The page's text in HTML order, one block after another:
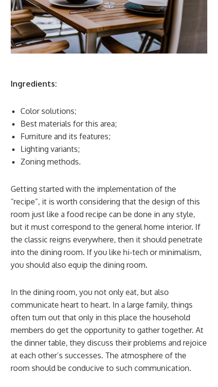
Ingredients:
Color solutions;
Best materials for this area;
Furniture and its features;
Lighting variants;
Zoning methods.
Getting started with the implementation of the
“recipe”, it is worth considering that the design of this
room just like a food recipe can be done in any style,
but it must correspond to the general home interior. If
the classic reigns everywhere, then it should penetrate
into the dining room. If you like hi-tech or minimalism,
you should also equip the dining room.
In the dining room, you not only eat, but also
communicate heart to heart. In a large family, things
often turn out that only in this place the household
members do get the opportunity to gather together. At
the dinner table, they discuss their problems and rejoice
at each other’s successes. The atmosphere of the
room should be conducive to such communication.